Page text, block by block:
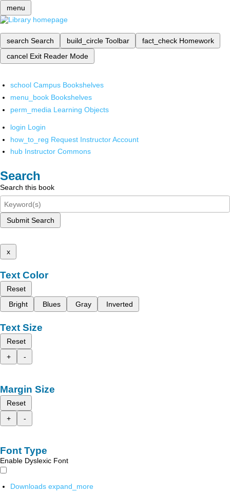
menu
search Search build_circle Toolbar fact_check Homework
cancel Exit Reader Mode
school Campus Bookshelves
menu_book Bookshelves
perm_media Learning Objects
login Login
how_to_reg Request Instructor Account
hub Instructor Commons
Search
Search this book
Submit Search
x
Text Color
Reset
Bright
Blues Gray Inverted
Text Size
Reset
+
-
Margin Size
Reset
+
-
Font Type
Enable Dyslexic Font
Downloads expand_more